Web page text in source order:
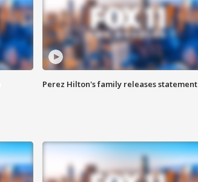
Perez Hilton's family releases statement